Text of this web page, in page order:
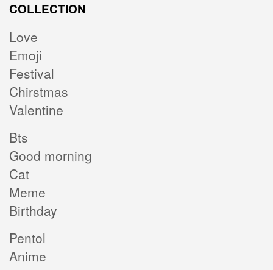
COLLECTION
Love
Emoji
Festival
Chirstmas
Valentine
Bts
Good morning
Cat
Meme
Birthday
Pentol
Anime